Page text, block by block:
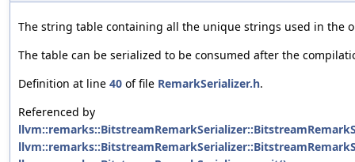
The string table containing all the unique strings used in the
The table can be serialized to be consumed after the
Definition at line 40 of file RemarkSerializer.h.
Referenced by